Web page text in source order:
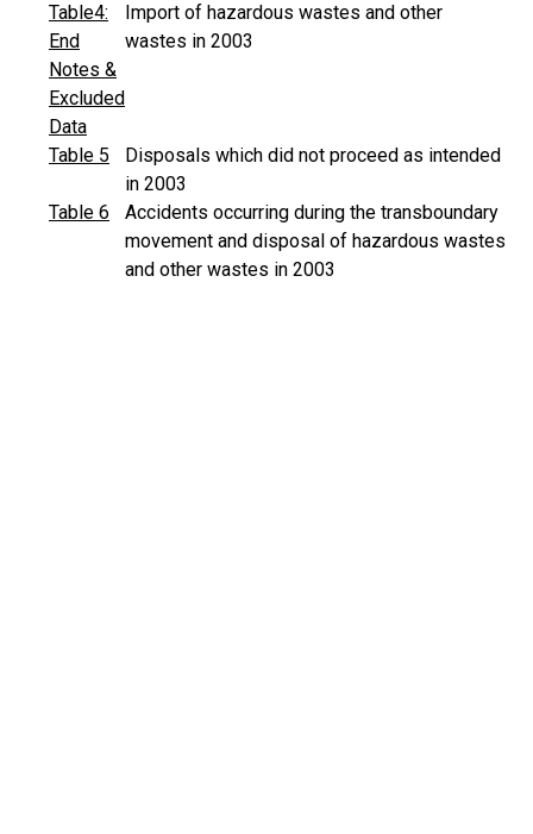
Table4:
End
Notes &
Excluded
Data
Import of hazardous wastes and other
wastes in 2003
Table 5
Disposals which did not proceed as intended
in 2003
Table 6
Accidents occurring during the transboundary
movement and disposal of hazardous wastes
and other wastes in 2003